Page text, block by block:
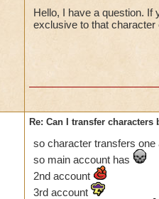
Hello, I have a question. If
exclusive to that
Re: Can I transfer characters
so character transfers
so main account has
2nd account
3rd account